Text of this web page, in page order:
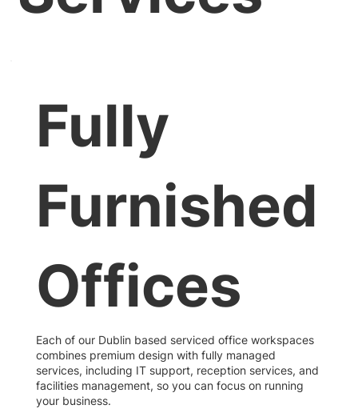
Fully
Furnished
Offices
Each of our Dublin based serviced office workspaces
combines premium design with fully managed
services, including IT support, reception services, and
facilities management, so you can focus on running
your business.